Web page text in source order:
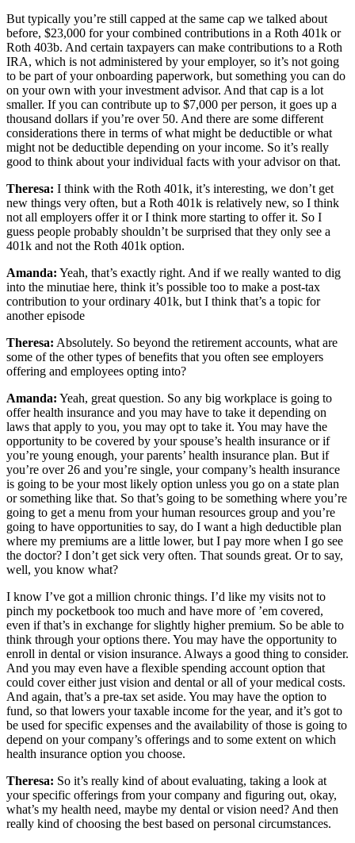
But typically you’re still capped at the same cap we talked about
before, $23,000 for your combined contributions in a Roth 401k or
Roth 403b. And certain taxpayers can make contributions to a Roth
IRA, which is not administered by your employer, so it’s not going
to be part of your onboarding paperwork, but something you can do
on your own with your investment advisor. And that cap is a lot
smaller. If you can contribute up to $7,000 per person, it goes up a
thousand dollars if you’re over 50. And there are some different
considerations there in terms of what might be deductible or what
might not be deductible depending on your income. So it’s really
good to think about your individual facts with your advisor on that.
Theresa: I think with the Roth 401k, it’s interesting, we don’t get
new things very often, but a Roth 401k is relatively new, so I think
not all employers offer it or I think more starting to offer it. So I
guess people probably shouldn’t be surprised that they only see a
401k and not the Roth 401k option.
Amanda: Yeah, that’s exactly right. And if we really wanted to dig
into the minutiae here, think it’s possible too to make a post-tax
contribution to your ordinary 401k, but I think that’s a topic for
another episode
Theresa: Absolutely. So beyond the retirement accounts, what are
some of the other types of benefits that you often see employers
offering and employees opting into?
Amanda: Yeah, great question. So any big workplace is going to
offer health insurance and you may have to take it depending on
laws that apply to you, you may opt to take it. You may have the
opportunity to be covered by your spouse’s health insurance or if
you’re young enough, your parents’ health insurance plan. But if
you’re over 26 and you’re single, your company’s health insurance
is going to be your most likely option unless you go on a state plan
or something like that. So that’s going to be something where you’re
going to get a menu from your human resources group and you’re
going to have opportunities to say, do I want a high deductible plan
where my premiums are a little lower, but I pay more when I go see
the doctor? I don’t get sick very often. That sounds great. Or to say,
well, you know what?
I know I’ve got a million chronic things. I’d like my visits not to
pinch my pocketbook too much and have more of ’em covered,
even if that’s in exchange for slightly higher premium. So be able to
think through your options there. You may have the opportunity to
enroll in dental or vision insurance. Always a good thing to consider.
And you may even have a flexible spending account option that
could cover either just vision and dental or all of your medical costs.
And again, that’s a pre-tax set aside. You may have the option to
fund, so that lowers your taxable income for the year, and it’s got to
be used for specific expenses and the availability of those is going to
depend on your company’s offerings and to some extent on which
health insurance option you choose.
Theresa: So it’s really kind of about evaluating, taking a look at
your specific offerings from your company and figuring out, okay,
what’s my health need, maybe my dental or vision need? And then
really kind of choosing the best based on personal circumstances.